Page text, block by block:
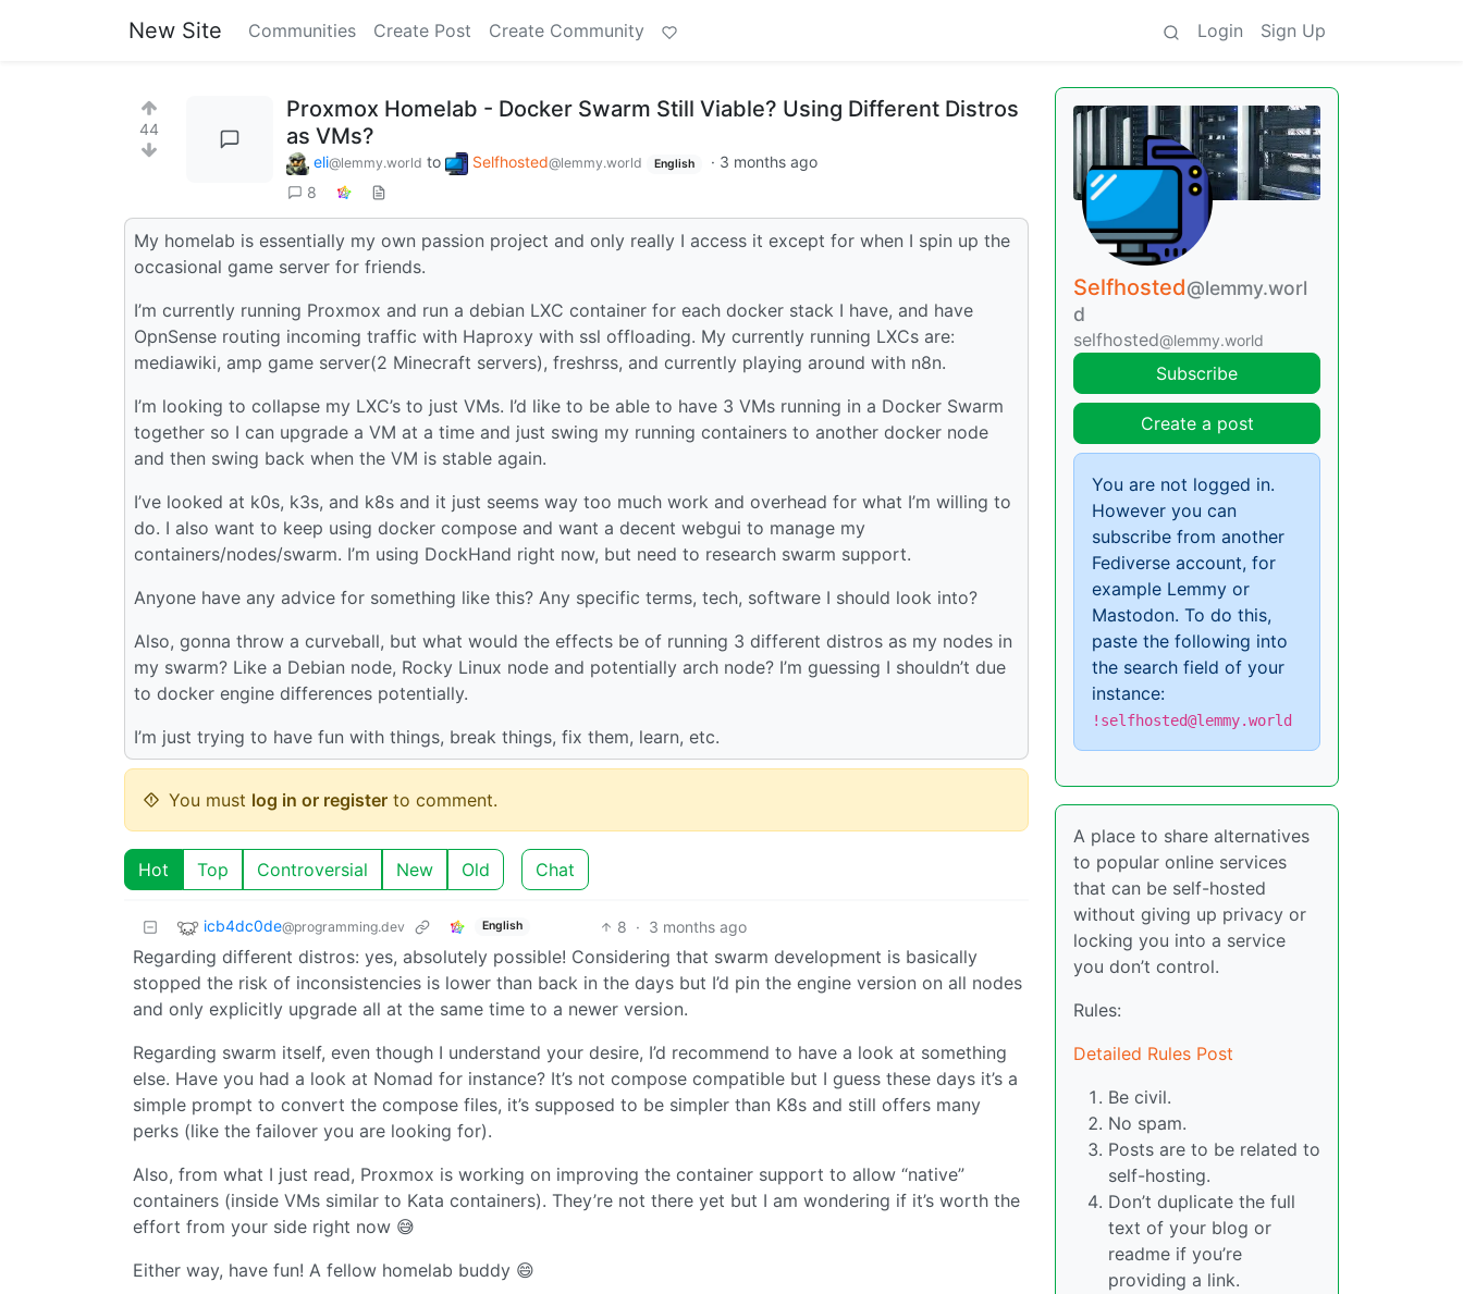
New Site Communities Create Post Create Community Login Sign Up
44
Proxmox Homelab - Docker Swarm Still Viable? Using Different Distros
as VMs?
eli@lemmy.world to Selfhosted@lemmy.world English · 3 months ago
8
My homelab is essentially my own passion project and only really I access it except for when I spin up the
occasional game server for friends.
I’m currently running Proxmox and run a debian LXC container for each docker stack I have, and have
OpnSense routing incoming traffic with Haproxy with ssl offloading. My currently running LXCs are:
mediawiki, amp game server(2 Minecraft servers), freshrss, and currently playing around with n8n.
I’m looking to collapse my LXC’s to just VMs. I’d like to be able to have 3 VMs running in a Docker Swarm
together so I can upgrade a VM at a time and just swing my running containers to another docker node
and then swing back when the VM is stable again.
I’ve looked at k0s, k3s, and k8s and it just seems way too much work and overhead for what I’m willing to
do. I also want to keep using docker compose and want a decent webgui to manage my
containers/nodes/swarm. I’m using DockHand right now, but need to research swarm support.
Anyone have any advice for something like this? Any specific terms, tech, software I should look into?
Also, gonna throw a curveball, but what would the effects be of running 3 different distros as my nodes in
my swarm? Like a Debian node, Rocky Linux node and potentially arch node? I’m guessing I shouldn’t due
to docker engine differences potentially.
I’m just trying to have fun with things, break things, fix them, learn, etc.
You must log in or register to comment.
Hot Top Controversial New Old Chat
icb4dc0de@programming.dev English 8 · 3 months ago
Regarding different distros: yes, absolutely possible! Considering that swarm development is basically
stopped the risk of inconsistencies is lower than back in the days but I’d pin the engine version on all nodes
and only explicitly upgrade all at the same time to a newer version.
Regarding swarm itself, even though I understand your desire, I’d recommend to have a look at something
else. Have you had a look at Nomad for instance? It’s not compose compatible but I guess these days it’s a
simple prompt to convert the compose files, it’s supposed to be simpler than K8s and still offers many
perks (like the failover you are looking for).
Also, from what I just read, Proxmox is working on improving the container support to allow “native”
containers (inside VMs similar to Kata containers). They’re not there yet but I am wondering if it’s worth the
effort from your side right now 😅
Either way, have fun! A fellow homelab buddy 😄
Selfhosted@lemmy.worl
d
selfhosted@lemmy.world
Subscribe
Create a post
You are not logged in.
However you can
subscribe from another
Fediverse account, for
example Lemmy or
Mastodon. To do this,
paste the following into
the search field of your
instance:
!selfhosted@lemmy.world
A place to share alternatives
to popular online services
that can be self-hosted
without giving up privacy or
locking you into a service
you don’t control.
Rules:
Detailed Rules Post
Be civil.
No spam.
Posts are to be related to
self-hosting.
Don’t duplicate the full
text of your blog or
readme if you’re
providing a link.